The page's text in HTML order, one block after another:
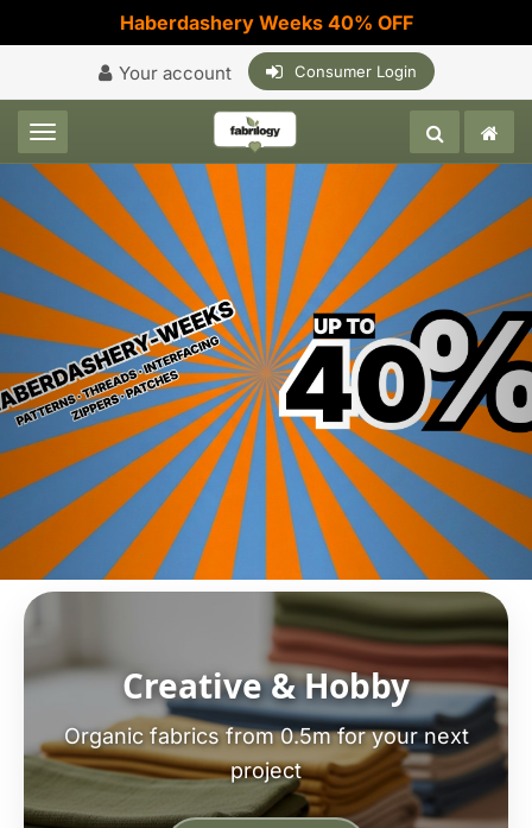
Haberdashery Weeks 40% OFF
Your account Consumer Login
Toggle navigation
Creative & Hobby
Organic fabrics from 0.5m for your next
project